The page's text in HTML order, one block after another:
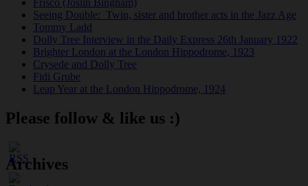
Frisco (Joslin Bingham)
Seeing Double: Twin, sister and brother acts in the Jazz Age
Tommy Ladd
Dolly Tree Interview in the Daily Express 26th January 1922
Brighter London at the London Hippodrome, 1923
Crysede and Dolly Tree
Fidi Grube
Leap Year at the London Hippodrome, 1924
Please follow & like us :)
Archives